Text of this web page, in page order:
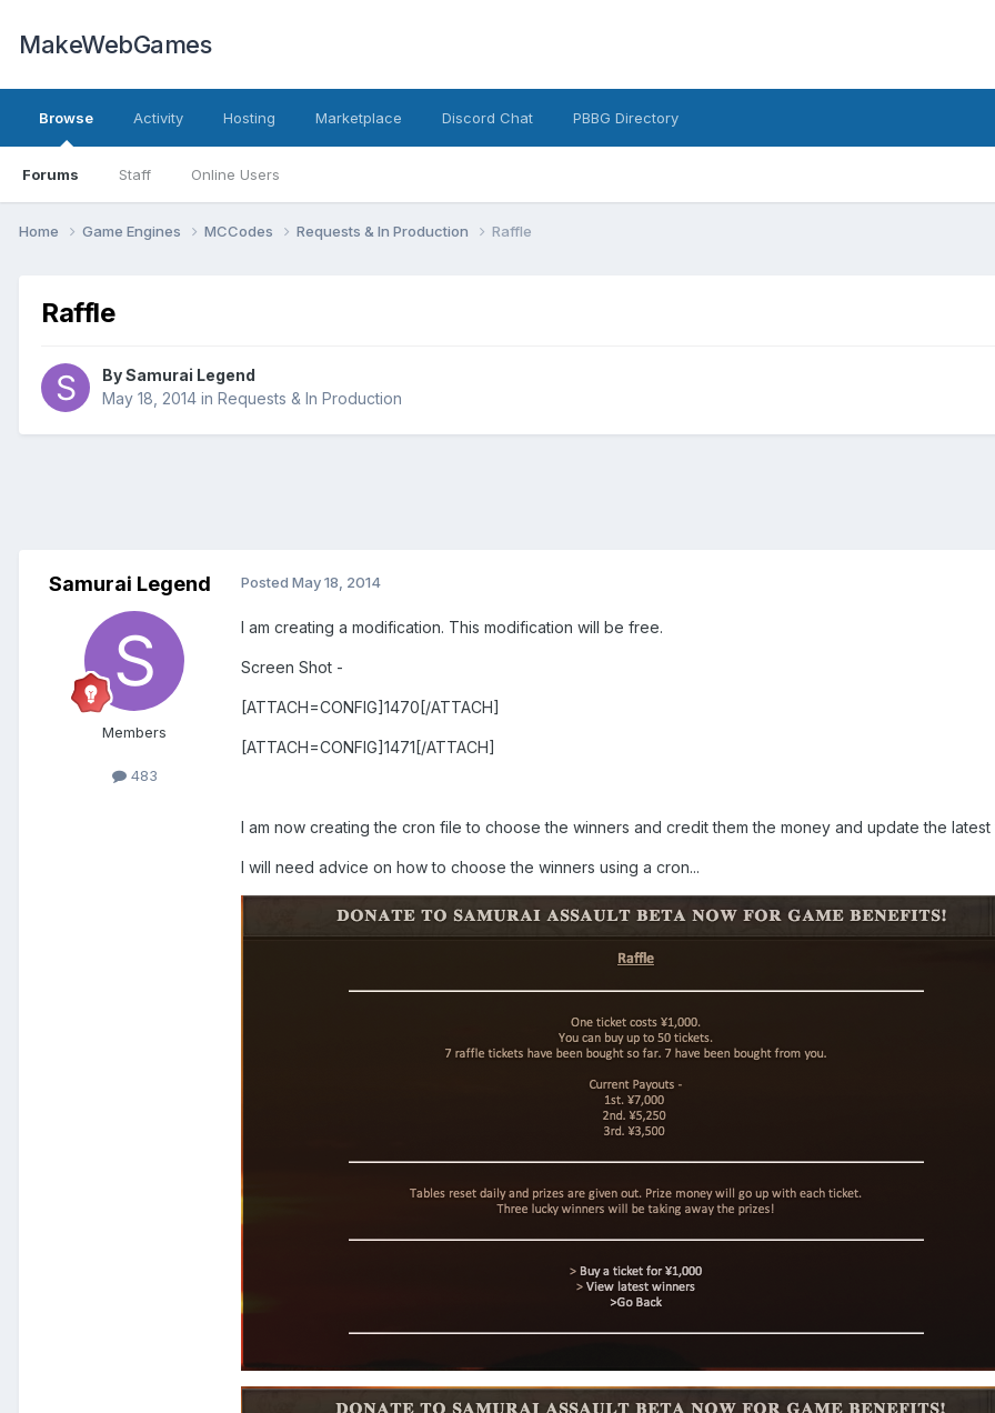
MakeWebGames
Browse
Forums Staff Online Users
Activity Hosting Marketplace Discord Chat PBBG Directory
Home Game Engines MCCodes Requests & In Production Raffle
Raffle
BySamurai Legend
May 18, 2014 in Requests & In Production
Samurai Legend
Members
483
Posted May 18, 2014
I am creating a modification. This modification will be free.
Screen Shot -
[ATTACH=CONFIG]1470[/ATTACH]
[ATTACH=CONFIG]1471[/ATTACH]
I am now creating the cron file to choose the winners and credit them the money and update the latest
I will need advice on how to choose the winners using a cron...